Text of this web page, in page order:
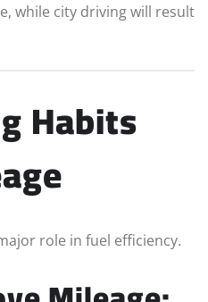
while city driving will result
Habits
role in fuel efficiency.